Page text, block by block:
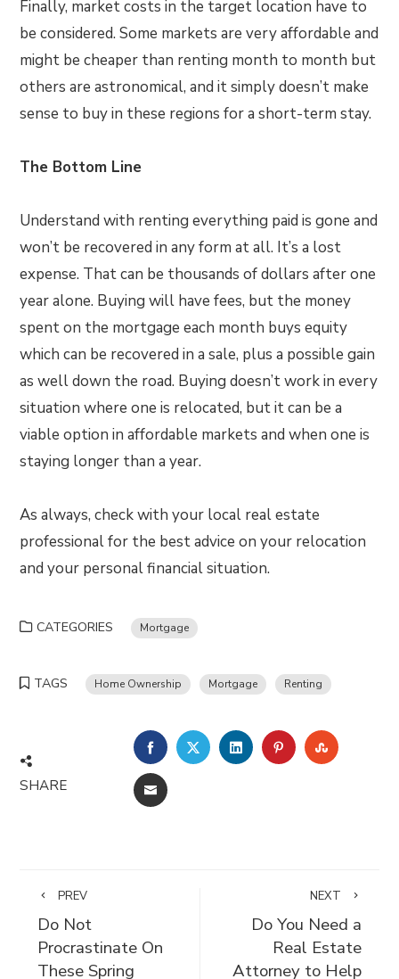
Finally, market costs in the target location have to
be considered. Some markets are very affordable and
might be cheaper than renting month to month but
others are astronomical, and it simply doesn’t make
sense to buy in these regions for a short-term stay.
The Bottom Line
Understand with renting everything paid is gone and
won’t be recovered in any form at all. It’s a lost
expense. That can be thousands of dollars after one
year alone. Buying will have fees, but the money
spent on the mortgage each month buys equity
which can be recovered in a sale, plus a possible gain
as well down the road. Buying doesn’t work in every
situation where one is relocated, but it can be a
viable option in affordable markets and when one is
staying longer than a year.
As always, check with your local real estate
professional for the best advice on your relocation
and your personal financial situation.
CATEGORIES Mortgage
TAGS Home Ownership Mortgage Renting
SHARE
FACEBOOKTWITTERLINKEDINPINTEREST
EMAIL
PREV
Do Not
Procrastinate On
These Spring
NEXT
Do You Need a
Real Estate
Attorney to Help